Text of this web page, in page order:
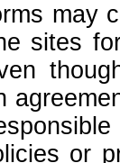
may
sites
or